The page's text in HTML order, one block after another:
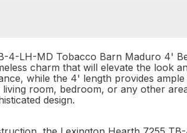
4-LH-MD Tobacco Barn Maduro 4'
charm that will elevate the look
while the 4' length provides
room, bedroom, or any other
design.